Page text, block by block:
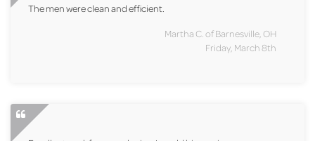
The men were clean and efficient.
Martha C. of Barnesville, OH
Friday, March 8th